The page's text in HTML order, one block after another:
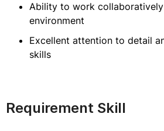
Ability to work
environment
Excellent attention to detail
skills
Requirement Skill